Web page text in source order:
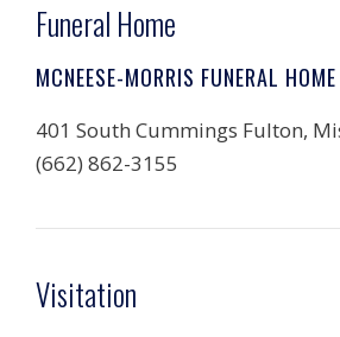
Funeral Home
MCNEESE-MORRIS FUNERAL HOME
401 South Cummings Fulton,
(662) 862-3155
Visitation